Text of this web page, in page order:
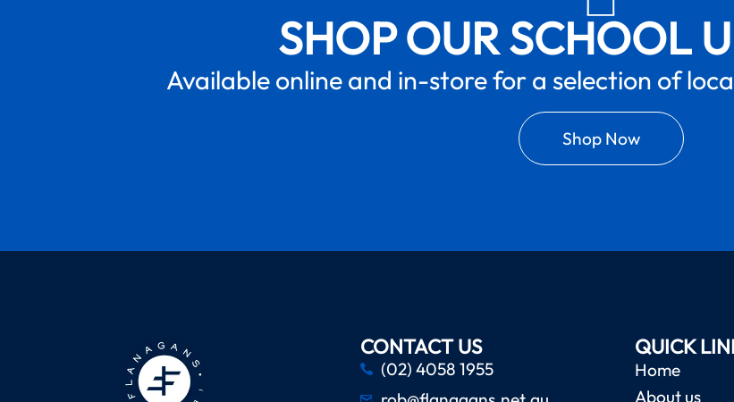
SHOP OUR SCHOOL
Available online and in-store for a selection of
Shop Now
CONTACT US
(02) 4058 1955
QUICK
Home
About us